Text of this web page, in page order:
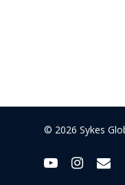
© 2026 Sykes
youtubeinstagram
email